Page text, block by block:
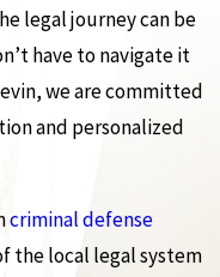
legal journey can be
have to navigate it
we are committed
and personalized
criminal defense
the local legal system